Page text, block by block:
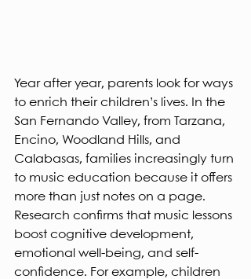
Year after year, parents look for ways
to enrich their children’s lives. In the
San Fernando Valley, from Tarzana,
Encino, Woodland Hills, and
Calabasas, families increasingly turn
to music education because it offers
more than just notes on a page.
Research confirms that music lessons
boost cognitive development,
emotional well-being, and self-
confidence. For example, children